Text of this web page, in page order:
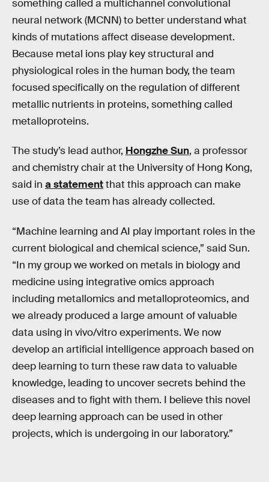
something called a multichannel convolutional
neural network (MCNN) to better understand what
kinds of mutations affect disease development.
Because metal ions play key structural and
physiological roles in the human body, the team
focused specifically on the regulation of different
metallic nutrients in proteins, something called
metalloproteins.
The study’s lead author, Hongzhe Sun, a professor
and chemistry chair at the University of Hong Kong,
said in a statementthat this approach can make
use of data the team has already collected.
“Machine learning and AI play important roles in the
current biological and chemical science,” said Sun.
“In my group we worked on metals in biology and
medicine using integrative omics approach
including metallomics and metalloproteomics, and
we already produced a large amount of valuable
data using in vivo/vitro experiments. We now
develop an artificial intelligence approach based on
deep learning to turn these raw data to valuable
knowledge, leading to uncover secrets behind the
diseases and to fight with them. I believe this novel
deep learning approach can be used in other
projects, which is undergoing in our laboratory.”